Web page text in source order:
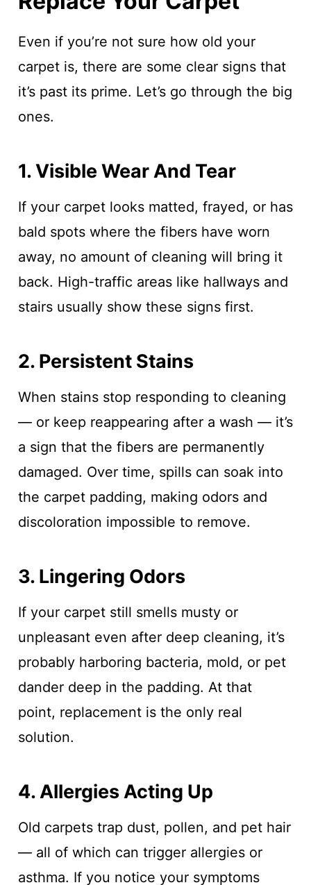
Even if you’re not sure how old your
carpet is, there are some clear signs that
it’s past its prime. Let’s go through the big
ones.
1. Visible Wear And Tear
If your carpet looks matted, frayed, or has
bald spots where the fibers have worn
away, no amount of cleaning will bring it
back. High-traffic areas like hallways and
stairs usually show these signs first.
2. Persistent Stains
When stains stop responding to cleaning
— or keep reappearing after a wash — it’s
a sign that the fibers are permanently
damaged. Over time, spills can soak into
the carpet padding, making odors and
discoloration impossible to remove.
3. Lingering Odors
If your carpet still smells musty or
unpleasant even after deep cleaning, it’s
probably harboring bacteria, mold, or pet
dander deep in the padding. At that
point, replacement is the only real
solution.
4. Allergies Acting Up
Old carpets trap dust, pollen, and pet hair
— all of which can trigger allergies or
asthma. If you notice your symptoms